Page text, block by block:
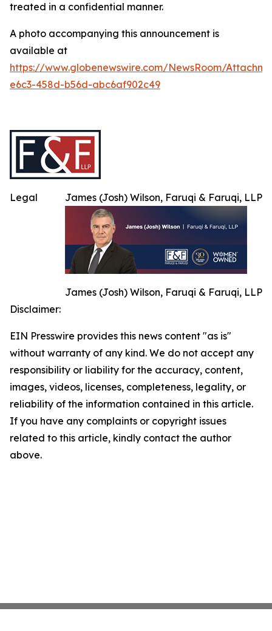
treated in a confidential manner.
A photo accompanying this announcement is
available at
https://www.globenewswire.com/NewsRoom/
e6c3-458d-b56d-abc6af902c49
James (Josh) Wilson, Faruqi & Faruqi, LLP
James (Josh) Wilson, Faruqi & Faruqi, LLP
Legal
Disclaimer:
EIN Presswire provides this news content "as is"
without warranty of any kind. We do not accept any
responsibility or liability for the accuracy, content,
images, videos, licenses, completeness, legality, or
reliability of the information contained in this article.
If you have any complaints or copyright issues
related to this article, kindly contact the author
above.